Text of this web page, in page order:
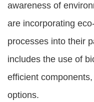
awareness of
are incorporating
processes into their
includes the use of
efficient
options.